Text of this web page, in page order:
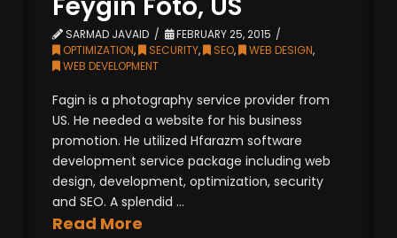
SARMAD JAVAID
FEBRUARY 25, 2015
OPTIMIZATION, SECURITY, SEO, WEB DESIGN,
WEB DEVELOPMENT
Fagin is a photography service provider from
US. He needed a website for his business
promotion. He utilized Hfarazm software
development service package including web
design, development, optimization, security
and SEO. A splendid ...
Read More